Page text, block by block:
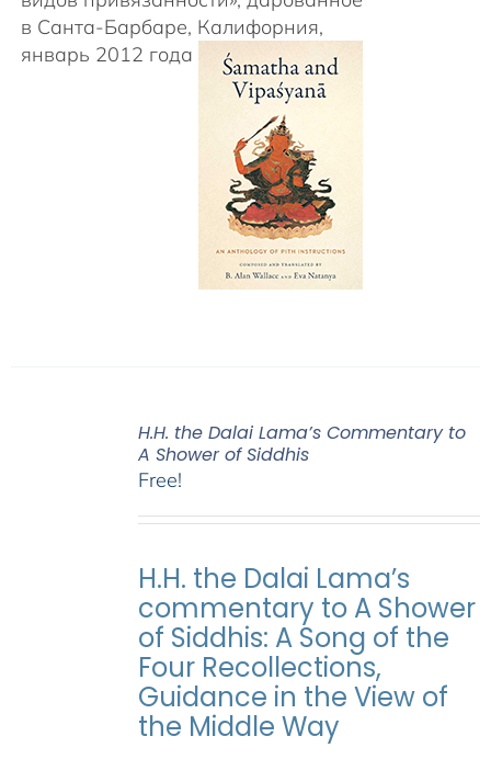
в Санта-Барбаре, Калифорния,
январь 2012 года
H.H. the Dalai Lama’s Commentary to
A Shower of Siddhis
Free!
H.H. the Dalai Lama’s
commentary to A Shower
of Siddhis: A Song of the
Four Recollections,
Guidance in the View of
the Middle Way